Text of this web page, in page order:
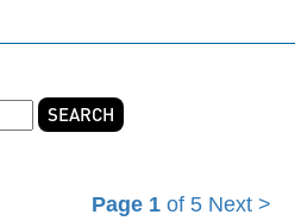
SEARCH
Page 1 of 5 Next >